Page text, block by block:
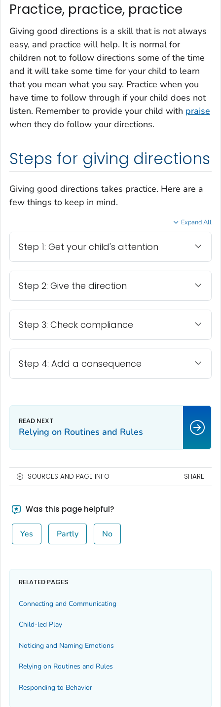
Practice, practice, practice
Giving good directions is a skill that is not always
easy, and practice will help. It is normal for
children not to follow directions some of the time
and it will take some time for your child to learn
that you mean what you say. Practice when you
have time to follow through if your child does not
listen. Remember to provide your child with praise
when they do follow your directions.
Steps for giving directions
Giving good directions takes practice. Here are a
few things to keep in mind.
Expand All
Step 1: Get your child's attention
Step 2: Give the direction
Step 3: Check compliance
Step 4: Add a consequence
Relying on Routines and Rules
SOURCES AND PAGE INFO SHARE
Was this page helpful?
Yes Partly No
RELATED PAGES
Connecting and Communicating
Child-led Play
Noticing and Naming Emotions
Relying on Routines and Rules
Responding to Behavior